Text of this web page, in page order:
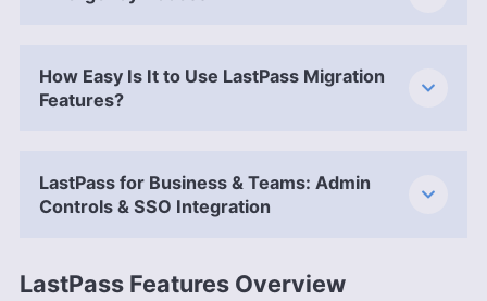
How Easy Is It to Use LastPass Migration
Features?
LastPass for Business & Teams: Admin
Controls & SSO Integration
LastPass Features Overview